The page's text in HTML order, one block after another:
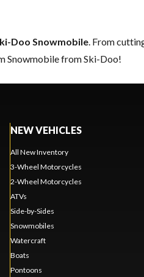
Doo Snowmobile . From
Snowmobile from Ski-Doo!
NEW VEHICLES
All New Inventory
3-Wheel Motorcycles
2-Wheel Motorcycles
ATVs
Side-by-Sides
Snowmobiles
Watercraft
Boats
Pontoons